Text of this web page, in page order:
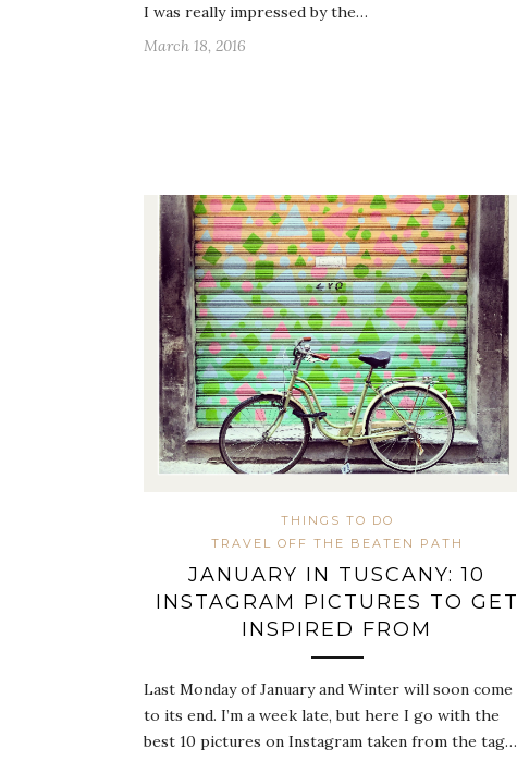
I was really impressed by the…
March 18, 2016
THINGS TO DO
TRAVEL OFF THE BEATEN PATH
JANUARY IN TUSCANY: 10
INSTAGRAM PICTURES TO GET
INSPIRED FROM
Last Monday of January and Winter will soon come
to its end. I’m a week late, but here I go with the
best 10 pictures on Instagram taken from the tag…